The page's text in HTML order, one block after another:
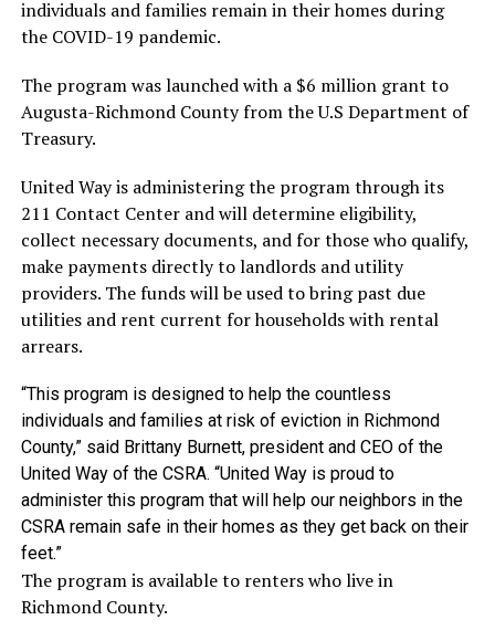
individuals and families remain in their homes during
the COVID-19 pandemic.
The program was launched with a $6 million grant to
Augusta-Richmond County from the U.S Department of
Treasury.
United Way is administering the program through its
211 Contact Center and will determine eligibility,
collect necessary documents, and for those who qualify,
make payments directly to landlords and utility
providers. The funds will be used to bring past due
utilities and rent current for households with rental
arrears.
“This program is designed to help the countless
individuals and families at risk of eviction in Richmond
County,” said Brittany Burnett, president and CEO of the
United Way of the CSRA. “United Way is proud to
administer this program that will help our neighbors in the
CSRA remain safe in their homes as they get back on their
feet.”
The program is available to renters who live in
Richmond County.